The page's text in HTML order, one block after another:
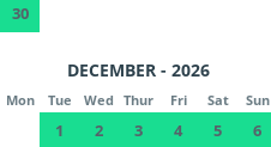
30
DECEMBER - 2026
Mon Tue Wed Thur Fri Sat Sun
1 2 3 4 5
6